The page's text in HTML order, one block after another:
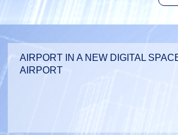
AIRPORT IN A NEW DIGITAL
AIRPORT